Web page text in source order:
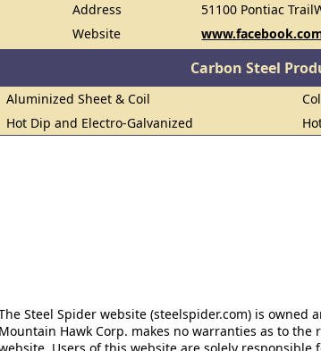
Address
51100 Pontiac
Website
Carbon Steel
Aluminized Sheet & Coil
Hot Dip and Electro-Galvanized
Steel Spider website (steelspider.com) is owned
Mountain Hawk Corp. makes no warranties as to